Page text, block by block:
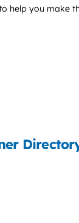
help you make